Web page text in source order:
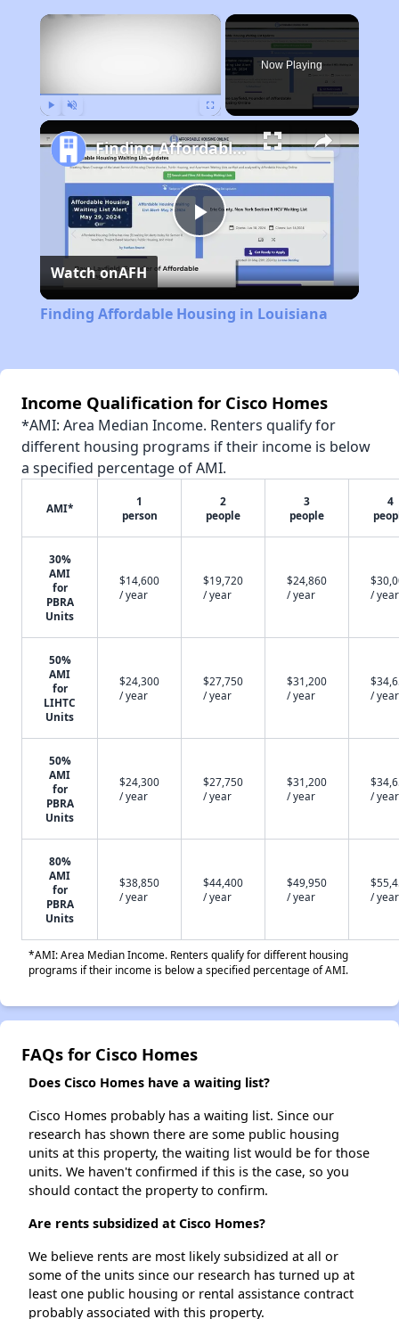
×
Now Playing
Play
Video
Finding Affordable Housing in Louisiana
Watch onAFH
Finding Affordable Housing in Louisiana
Income Qualification for Cisco Homes
*AMI: Area Median Income. Renters qualify for
different housing programs if their income is below
a specified percentage of AMI.
AMI*
1
person
2
people
3
people
4
30%
AMI
for
PBRA
Units
$14,600
/ year
$19,720
/ year
$24,860
/ year
/ year
50%
AMI
for
LIHTC
Units
$24,300
/ year
$27,750
/ year
$31,200
/ year
/ year
50%
AMI
for
PBRA
Units
$24,300
/ year
$27,750
/ year
$31,200
/ year
/ year
80%
AMI
for
PBRA
Units
$38,850
/ year
$44,400
/ year
$49,950
/ year
/ year
*AMI: Area Median Income. Renters qualify for different housing
programs if their income is below a specified percentage of AMI.
FAQs for Cisco Homes
Does Cisco Homes have a waiting list?
Cisco Homes probably has a waiting list. Since our
research has shown there are some public housing
units at this property, the waiting list would be for those
units. We haven't confirmed if this is the case, so you
should contact the property to confirm.
Are rents subsidized at Cisco Homes?
We believe rents are most likely subsidized at all or
some of the units since our research has turned up at
least one public housing or rental assistance contract
probably associated with this property.